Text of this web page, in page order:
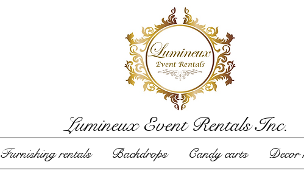
Lumineux Event Rentals Inc.
Furnishing rentals Backdrops Candy carts Decor